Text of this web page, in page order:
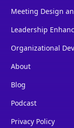
Meeting Design
Leadership
Organizational
About
Blog
Podcast
Privacy Policy